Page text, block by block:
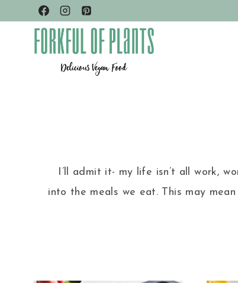
I’ll admit it- my life isn’t all work,
into the meals we eat. This may